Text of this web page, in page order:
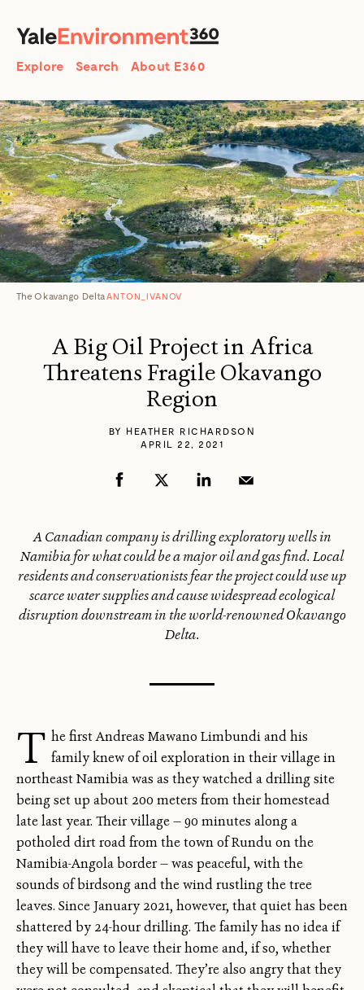
Search
Explore Search About E360
The Okavango Delta ANTON_IVANOV
A Big Oil Project in Africa
Threatens Fragile Okavango
Region
BY HEATHER RICHARDSON
APRIL 22, 2021
A Canadian company is drilling exploratory wells in
Namibia for what could be a major oil and gas find. Local
residents and conservationists fear the project could use up
scarce water supplies and cause widespread ecological
disruption downstream in the world-renowned Okavango
Delta.
T he first Andreas Mawano Limbundi and his
family knew of oil exploration in their village in
northeast Namibia was as they watched a drilling site
being set up about 200 meters from their homestead
late last year. Their village — 90 minutes along a
potholed dirt road from the town of Rundu on the
Namibia-Angola border — was peaceful, with the
sounds of birdsong and the wind rustling the tree
leaves. Since January 2021, however, that quiet has been
shattered by 24-hour drilling. The family has no idea if
they will have to leave their home and, if so, whether
they will be compensated. They’re also angry that they